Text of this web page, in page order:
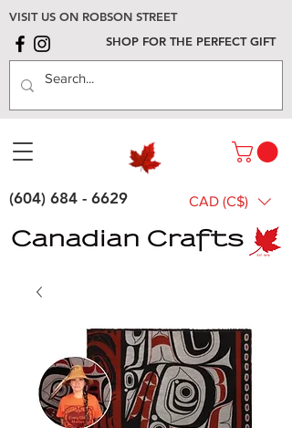
VISIT US ON ROBSON STREET
SHOP FOR THE PERFECT GIFT
(604) 684 - 6629 CAD (C$)